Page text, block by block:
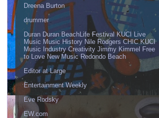
Dreena Burton
drummer
Duran Duran BeachLife Festival KUCI Live
Music Music History Nile Rodgers CHIC KUCI
Music Industry Creativity Jimmy Kimmel Free
to Love New Music Redondo Beach
Editor at Large
Entertainment Weekly
Eve Rodsky
EW.com